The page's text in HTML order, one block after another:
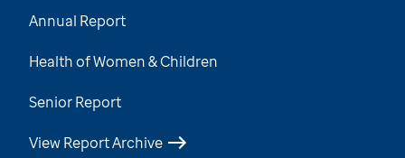
Annual Report
Health of Women & Children
Senior Report
View Report Archive